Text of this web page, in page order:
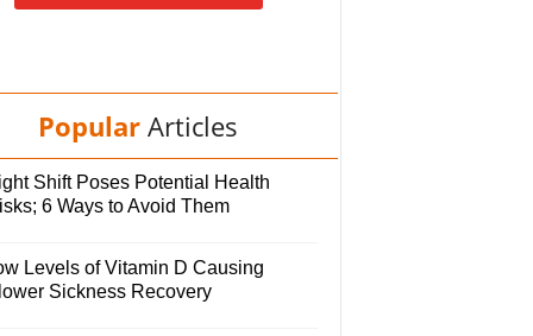
Popular Articles
Shift Poses Potential Health
6 Ways to Avoid Them
Levels of Vitamin D Causing
Sickness Recovery